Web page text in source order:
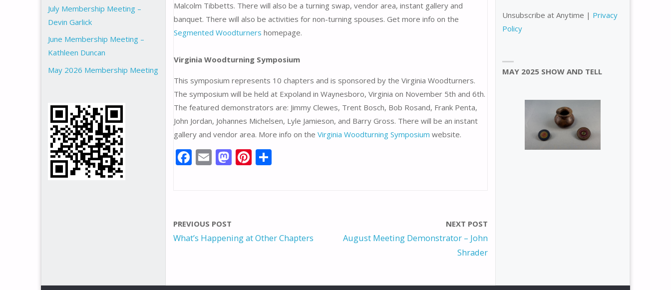
Malcolm Tibbetts. There will also be a turning swap, vendor area, instant gallery and
banquet. There will also be activities for non-turning spouses. Get more info on the
Segmented Woodturners homepage.
Virginia Woodturning Symposium
This symposium represents 10 chapters and is sponsored by the Virginia Woodturners.
The symposium will be held at Expoland in Waynesboro, Virginia on November 5th and 6th.
The featured demonstrators are: Jimmy Clewes, Trent Bosch, Bob Rosand, Frank Penta,
John Jordan, Johannes Michelsen, Lyle Jamieson, and Barry Gross. There will be an instant
gallery and vendor area. More info on the Virginia Woodturning Symposium website.
F
o
o
E M
n
Pi
PREVIOUS POST
What’s Happening at Other Chapters
NEXT POST
August Meeting Demonstrator – John
Shrader
July Membership Meeting –
Devin Garlick
June Membership Meeting –
Kathleen Duncan
May 2026 Membership Meeting
Unsubscribe at Anytime | Privacy
Policy
MAY 2025 SHOW AND TELL